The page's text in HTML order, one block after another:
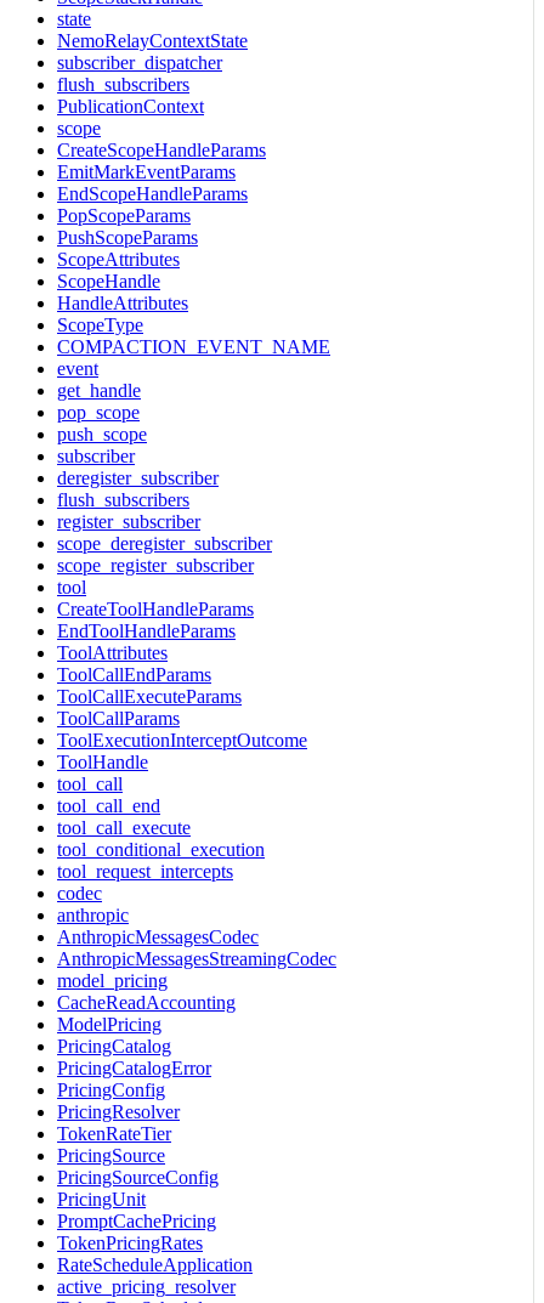
state
NemoRelayContextState
subscriber_dispatcher
flush_subscribers
PublicationContext
scope
CreateScopeHandleParams
EmitMarkEventParams
EndScopeHandleParams
PopScopeParams
PushScopeParams
ScopeAttributes
ScopeHandle
HandleAttributes
ScopeType
COMPACTION_EVENT_NAME
event
get_handle
pop_scope
push_scope
subscriber
deregister_subscriber
flush_subscribers
register_subscriber
scope_deregister_subscriber
scope_register_subscriber
tool
CreateToolHandleParams
EndToolHandleParams
ToolAttributes
ToolCallEndParams
ToolCallExecuteParams
ToolCallParams
ToolExecutionInterceptOutcome
ToolHandle
tool_call
tool_call_end
tool_call_execute
tool_conditional_execution
tool_request_intercepts
codec
anthropic
AnthropicMessagesCodec
AnthropicMessagesStreamingCodec
model_pricing
CacheReadAccounting
ModelPricing
PricingCatalog
PricingCatalogError
PricingConfig
PricingResolver
TokenRateTier
PricingSource
PricingSourceConfig
PricingUnit
PromptCachePricing
TokenPricingRates
RateScheduleApplication
active_pricing_resolver